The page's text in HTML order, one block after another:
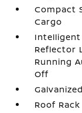
Compact
Cargo
Reflector
Running
Off
Roof Rack